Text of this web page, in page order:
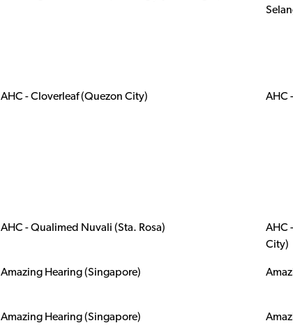
AHC - Cloverleaf (Quezon City) AHC
AHC - Qualimed Nuvali (Sta. Rosa)
AHC
City)
Amazing Hearing (Singapore)
Amazing Hearing (Singapore)